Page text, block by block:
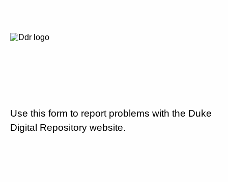
Use this form to report problems with the Duke
Digital Repository website.